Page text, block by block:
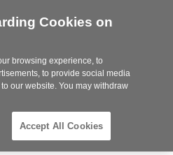
Steelcase
Partner
Cookies on
browsing experience, to
to provide social media
our website. You may withdraw
Accept All Cookies